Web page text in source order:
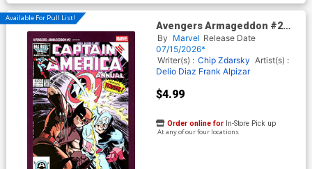
Available For Pull List!
Avengers Armageddon #2
Cover E Variant Chip Zdarsky
Smile Cover
By Marvel Release Date
07/15/2026*
Writer(s) : Chip Zdarsky Artist(s) :
Delio Diaz Frank Alpizar
$4.99
Order online for In-Store Pick up
At any of our four locations